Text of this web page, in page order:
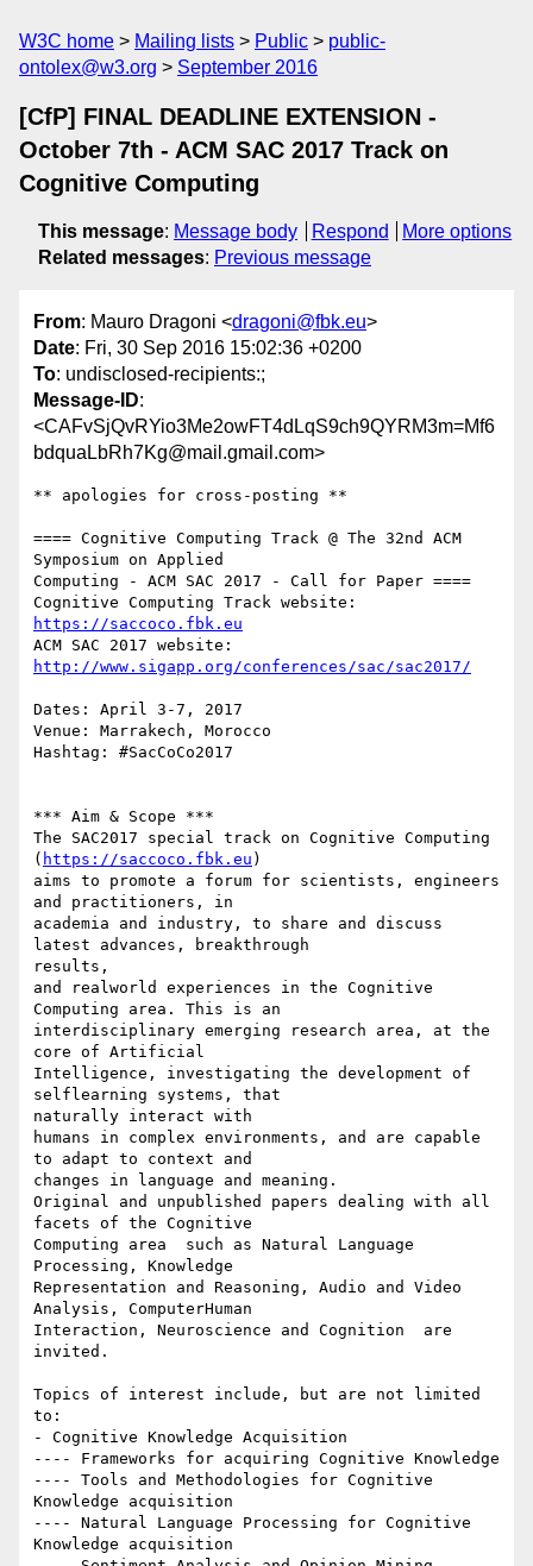
W3C home Mailing lists Public
public-
ontolex@w3.org
September 2016
[CfP] FINAL DEADLINE EXTENSION -
October 7th - ACM SAC 2017 Track on
Cognitive Computing
This message: Message body Respond
More options
Related messages: Previous message
From: Mauro Dragoni <dragoni@fbk.eu>
Date: Fri, 30 Sep 2016 15:02:36 +0200
To: undisclosed-recipients:;
Message-ID:
<CAFvSjQvRYio3Me2owFT4dLqS9ch9QYRM3m=Mf6
bdquaLbRh7Kg@mail.gmail.com>
** apologies for cross-posting **
==== Cognitive Computing Track @ The 32nd ACM
Symposium on Applied
Computing - ACM SAC 2017 - Call for Paper ====
https://saccoco.fbk.eu
http://www.sigapp.org/conferences/sac/sac2017/
Dates: April 3-7, 2017
Venue: Marrakech, Morocco
Hashtag: #SacCoCo2017
*** Aim & Scope ***
The SAC2017 special track on Cognitive Computing
( https://saccoco.fbk.eu )
aims to promote a forum for scientists, engineers
and practitioners, in
academia and industry, to share and discuss
latest advances, breakthrough
results,
and real­world experiences in the Cognitive
Computing area. This is an
interdisciplinary emerging research area, at the
core of Artificial
Intelligence, investigating the development of
self­learning systems, that
naturally interact with
humans in complex environments, and are capable
to adapt to context and
changes in language and meaning.
Original and unpublished papers dealing with all
facets of the Cognitive
Computing area ­­­ such as Natural Language
Processing, Knowledge
Representation and Reasoning, Audio and Video
Analysis, Computer­Human
Interaction, Neuroscience and Cognition ­­­ are
invited.
Topics of interest include, but are not limited
to:
- Cognitive Knowledge Acquisition
---- Frameworks for acquiring Cognitive Knowledge
---- Tools and Methodologies for Cognitive
Knowledge acquisition
---- Natural Language Processing for Cognitive
Knowledge acquisition